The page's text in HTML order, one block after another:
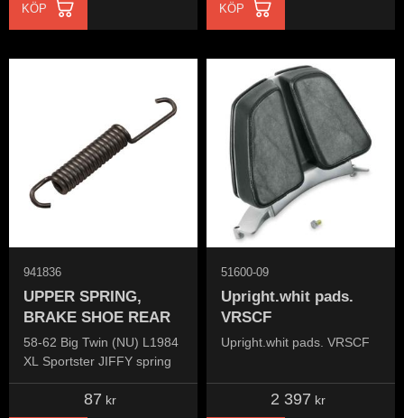
KÖP KÖP
UPPER SPRING,
BRAKE SHOE REAR
58-62 Big Twin (NU) L1984
XL Sportster JIFFY spring
941836
87 kr
Upright.whit pads.
VRSCF
Upright.whit pads. VRSCF
51600-09
2 397 kr